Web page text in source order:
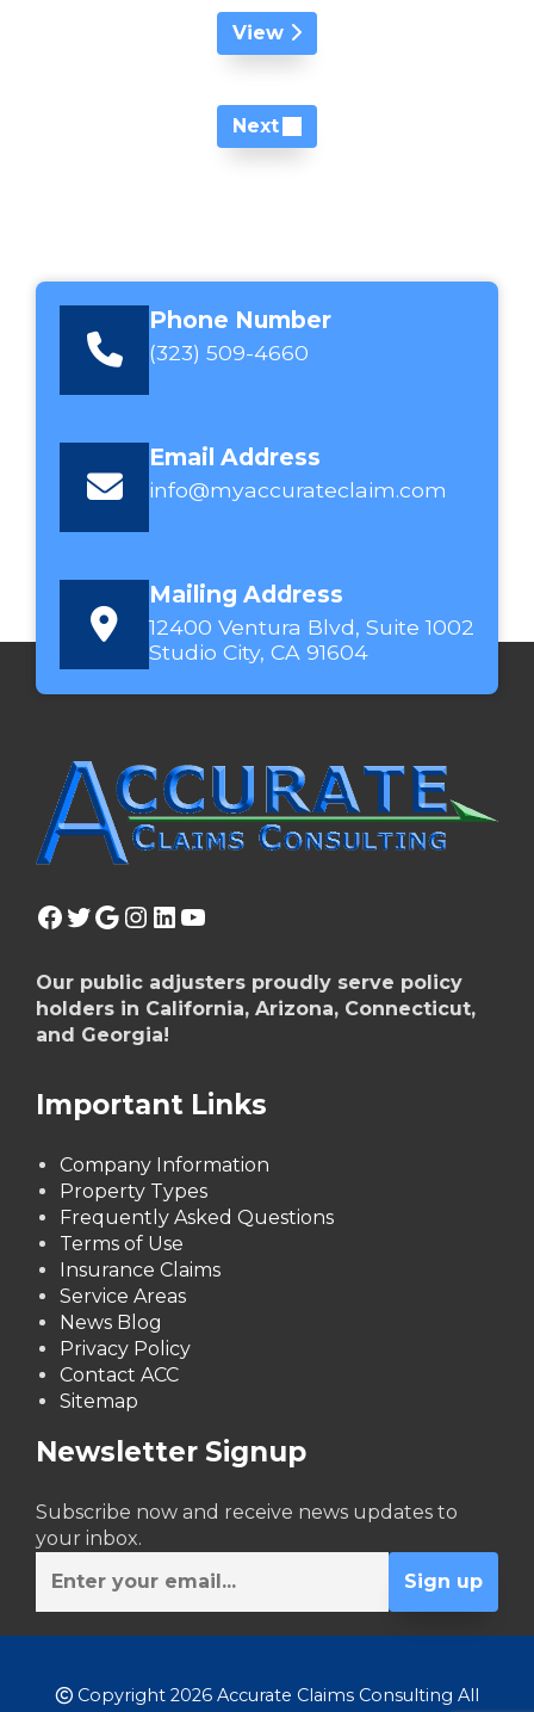
View
Next
Phone Number
(323) 509-4660
Email Address
info@myaccurateclaim.com
Mailing Address
12400 Ventura Blvd, Suite 1002
Studio City, CA 91604
Facebook
Twitter
Google
Instagram
LinkedIn
YouTube
Our public adjusters proudly serve policy
holders in California, Arizona, Connecticut,
and Georgia!
Important Links
Company Information
Property Types
Frequently Asked Questions
Terms of Use
Insurance Claims
Service Areas
News Blog
Privacy Policy
Contact ACC
Sitemap
Newsletter Signup
Subscribe now and receive news updates to
your inbox.
Copyright 2026 Accurate Claims Consulting All